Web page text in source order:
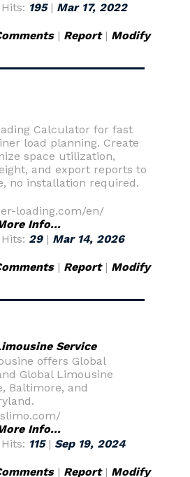
195| Mar 17, 2022
| Report| Modify
Calculator for fast
load planning. Create
space utilization,
and export reports to
no installation required.
loading.com/en/
Info...
29| Mar 14, 2026
| Report| Modify
Service
offers Global
Global Limousine
Baltimore, and
Info...
115| Sep 19, 2024
| Report| Modify